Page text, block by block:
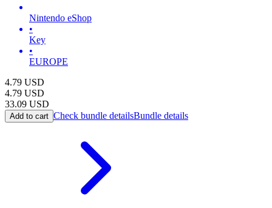
Nintendo eShop
•
Key
•
EUROPE
4.79 USD
4.79 USD
33.09 USD
Add to cart Check bundle detailsBundle details